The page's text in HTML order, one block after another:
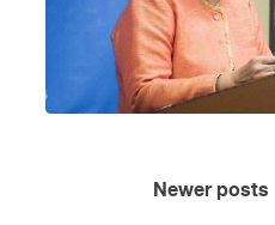
Posts
Newer posts